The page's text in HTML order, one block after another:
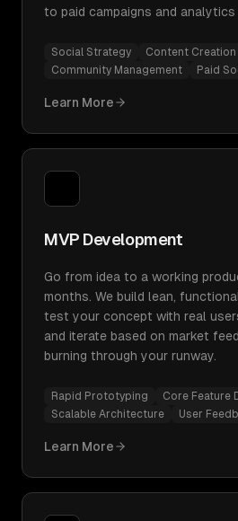
to paid campaigns and analytics
Social Strategy
Content Creation
Community Management
Paid
Learn More
MVP Development
Go from idea to a working
months. We build lean,
test your concept with real
and iterate based on market
burning through your runway.
Rapid Prototyping
Core Feature
Scalable Architecture
User
Learn More